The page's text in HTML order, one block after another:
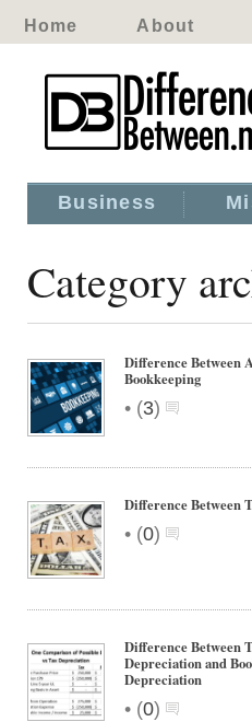
Home About
Business
Category
Difference Between
Bookkeeping
• (3)
Difference Between
• (0)
Difference Between
Depreciation and
Depreciation
• (0)